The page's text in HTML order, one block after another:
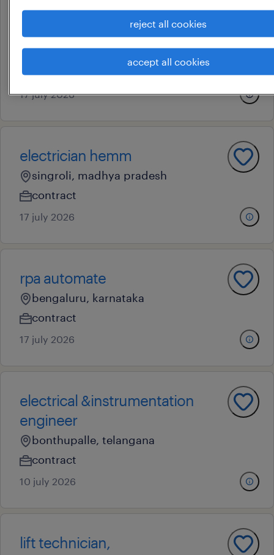
technician
mumbai, maharashtra
contract
17 july 2026
electrician hemm
singroli, madhya pradesh
contract
17 july 2026
rpa automate
bengaluru, karnataka
contract
17 july 2026
electrical &instrumentation
engineer
bonthupalle, telangana
contract
10 july 2026
lift technician,
reject all cookies
accept all cookies